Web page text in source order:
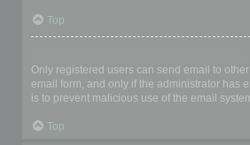
Top
Only registered users can send email to
email form, and only if the administrator has
is to prevent malicious use of the email
Top